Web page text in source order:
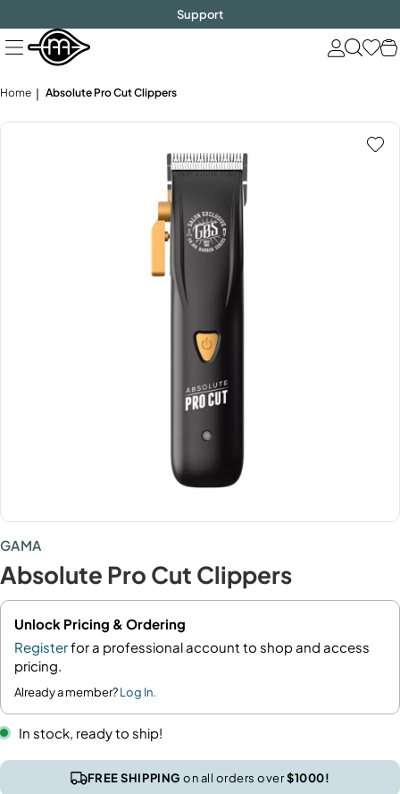
to
next
element
Support
Home Absolute Pro Cut Clippers
GAMA
Absolute Pro Cut Clippers
Unlock Pricing & Ordering
Registerfor a professional account to shop and access
pricing.
Already a member?Log In.
In stock, ready to ship!
FREE SHIPPINGon all orders over$1000!